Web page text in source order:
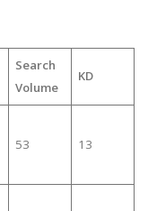
Search
Volume
KD
53 13